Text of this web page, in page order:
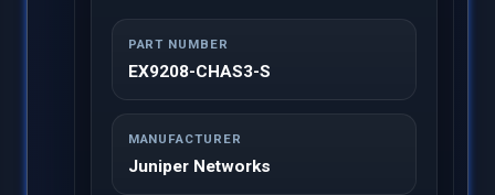
PART NUMBER
EX9208-CHAS3-S
MANUFACTURER
Juniper Networks